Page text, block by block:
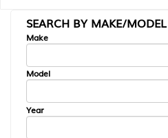
SEARCH BY MAKE/MODEL
Make
Model
Year